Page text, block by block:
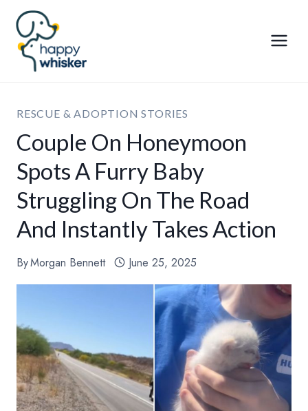
Skip
content
RESCUE & ADOPTION STORIES
Couple On Honeymoon
Spots A Furry Baby
Struggling On The Road
And Instantly Takes Action
ByMorgan Bennett June 25, 2025